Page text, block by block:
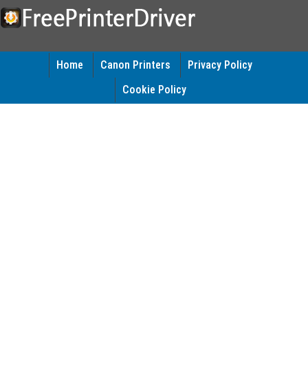
Home Canon Printers
Privacy Policy
Cookie Policy